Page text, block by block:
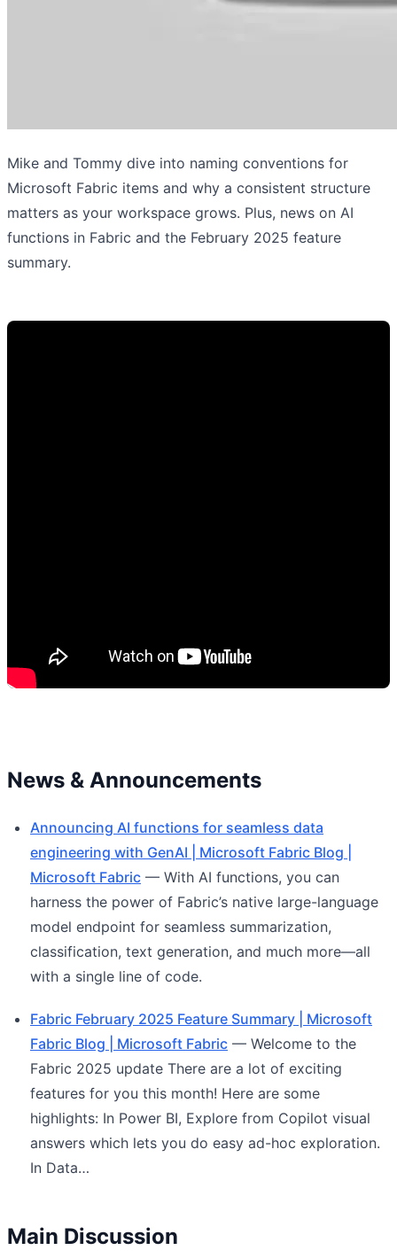
Mike and Tommy dive into naming conventions for
Microsoft Fabric items and why a consistent structure
matters as your workspace grows. Plus, news on AI
functions in Fabric and the February 2025 feature
summary.
News & Announcements
Announcing AI functions for seamless data
engineering with GenAI | Microsoft Fabric Blog |
Microsoft Fabric — With AI functions, you can
harness the power of Fabric’s native large-language
model endpoint for seamless summarization,
classification, text generation, and much more—all
with a single line of code.
Fabric February 2025 Feature Summary | Microsoft
Fabric Blog | Microsoft Fabric — Welcome to the
Fabric 2025 update There are a lot of exciting
features for you this month! Here are some
highlights: In Power BI, Explore from Copilot visual
answers which lets you do easy ad-hoc exploration.
In Data…
Main Discussion